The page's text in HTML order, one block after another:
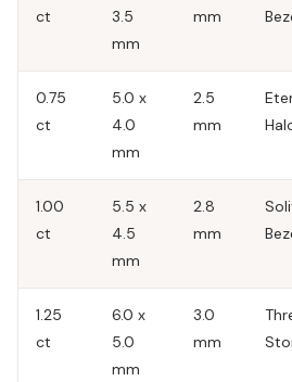
ct
3.5
mm
mm
0.75
ct
5.0 x
4.0
mm
2.5
mm
1.00
ct
5.5 x
4.5
mm
2.8
mm
1.25
ct
6.0 x
5.0
mm
3.0
mm